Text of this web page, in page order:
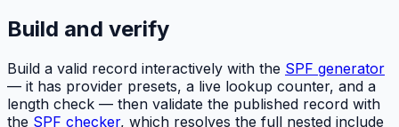
Build and verify
Build a valid record interactively with the SPF generator
— it has provider presets, a live lookup counter, and a
length check — then validate the published record with
the SPF checker, which resolves the full nested include